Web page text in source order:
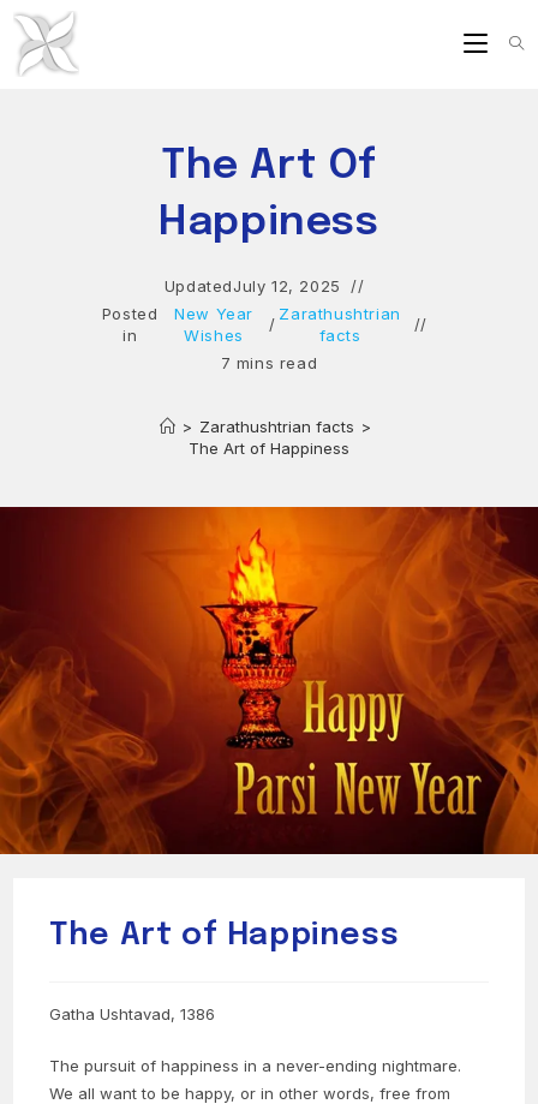
Skip
content
The Art Of
Happiness
UpdatedJuly 12, 2025
Posted
in
New Year
Wishes
/
Zarathushtrian
facts
7 mins read
> Zarathushtrian facts >
The Art of Happiness
The Art of Happiness
Gatha Ushtavad, 1386
The pursuit of happiness in a never-ending nightmare.
We all want to be happy, or in other words, free from